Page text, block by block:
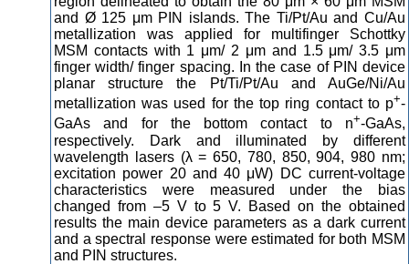
and Ø 125 μm PIN islands. The Ti/Pt/Au and Cu/Au
metallization was applied for multifinger Schottky
MSM contacts with 1 μm/ 2 μm and 1.5 μm/ 3.5 μm
finger width/ finger spacing. In the case of PIN device
planar structure the Pt/Ti/Pt/Au and AuGe/Ni/Au
metallization was used for the top ring contact to p+-
GaAs and for the bottom contact to n+-GaAs,
respectively. Dark and illuminated by different
wavelength lasers (λ = 650, 780, 850, 904, 980 nm;
excitation power 20 and 40 μW) DC current-voltage
characteristics were measured under the bias
changed from –5 V to 5 V. Based on the obtained
results the main device parameters as a dark current
and a spectral response were estimated for both MSM
and PIN structures.